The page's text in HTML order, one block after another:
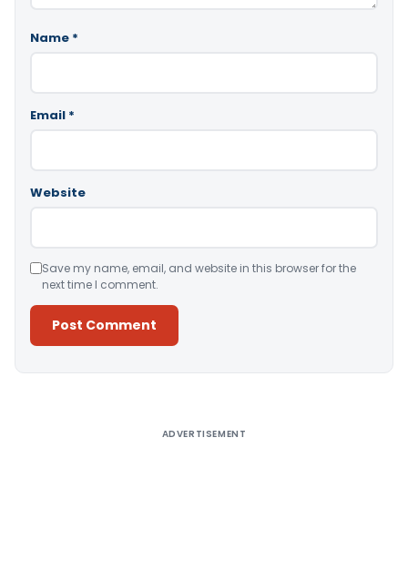
Name *
Email *
Website
Save my name, email, and website in this browser for the
next time I comment.
ADVERTISEMENT